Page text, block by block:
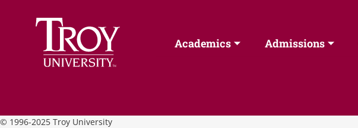
Academics Admissions
© 1996-2025 Troy University